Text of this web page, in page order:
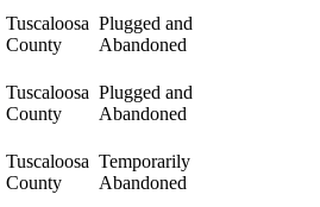
Tuscaloosa
County
Plugged and
Abandoned
Tuscaloosa
County
Plugged and
Abandoned
Tuscaloosa
County
Temporarily
Abandoned